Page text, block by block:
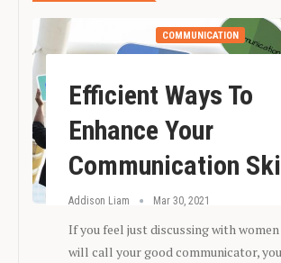
COMMUNICATION
Efficient Ways To
Enhance Your
Communication
Addison Liam Mar 30, 2021
If you feel just discussing with
will call your good communicator,